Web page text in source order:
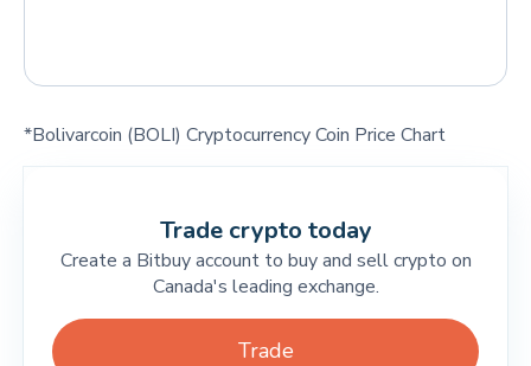
*Bolivarcoin (BOLI) Cryptocurrency Coin Price Chart
Trade crypto today
Create a Bitbuy account to buy and sell crypto on
Canada's leading exchange.
Trade